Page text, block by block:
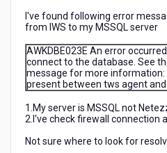
I've found following error
from IWS to my MSSQL server
AWKDBE023E An error
connect to the database. See
message for more information:
present between tws agent
1.My server is MSSQL not
2.I've check firewall connection
Not sure where to look for